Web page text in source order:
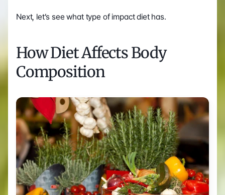
Next, let’s see what type of impact diet has.
How Diet Affects Body
Composition